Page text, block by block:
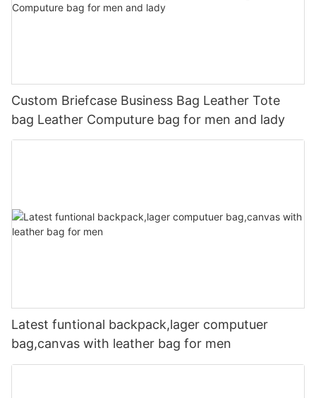
Custom Briefcase Business Bag Leather Tote
bag Leather Computure bag for men and lady
Latest funtional backpack,lager computuer
bag,canvas with leather bag for men